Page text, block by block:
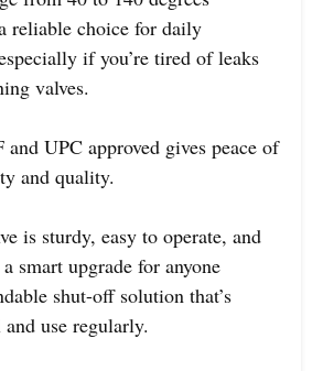
reliable choice for daily
if you’re tired of leaks
valves.
UPC approved gives peace of
and quality.
is sturdy, easy to operate, and
smart upgrade for anyone
shut-off solution that’s
use regularly.